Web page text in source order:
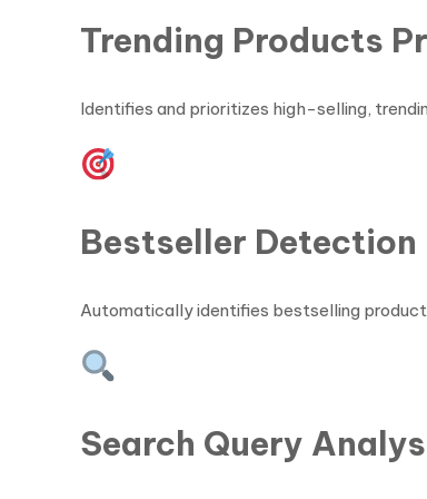
Trending Products
Identifies and prioritizes high-selling,
Bestseller Detection
Automatically identifies bestselling
Search Query